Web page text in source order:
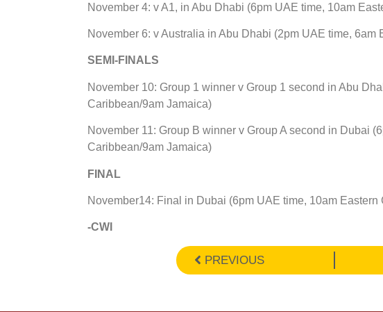
November 4: v A1, in Abu Dhabi (6pm UAE time, 10am
November 6: v Australia in Abu Dhabi (2pm UAE time,
SEMI-FINALS
November 10: Group 1 winner v Group 1 second in Abu
Caribbean/9am Jamaica)
November 11: Group B winner v Group A second in Dubai
Caribbean/9am Jamaica)
FINAL
November14: Final in Dubai (6pm UAE time, 10am
-CWI
PREVIOUS